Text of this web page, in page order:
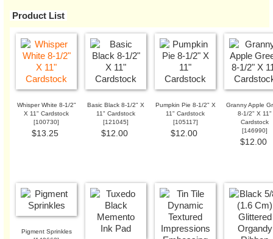
Product List
Whisper White 8-1/2"
X 11" Cardstock
[100730]
$13.25
Basic Black 8-1/2" X
11" Cardstock
[121045]
$12.00
Pumpkin Pie 8-1/2" X
11" Cardstock
[105117]
$12.00
Granny Apple
8-1/2" X 11"
Cardstock
[146990]
$12.00
Pigment Sprinkles